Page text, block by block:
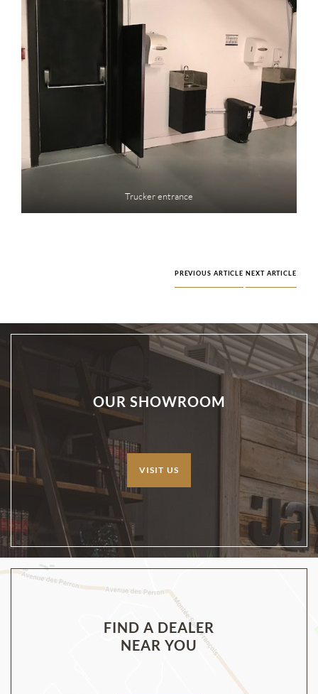
Trucker entrance
PREVIOUS ARTICLE NEXT ARTICLE
OUR SHOWROOM
VISIT US
FIND A DEALER
NEAR YOU